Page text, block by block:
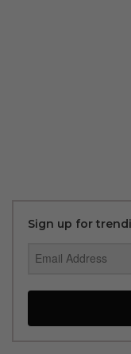
Sign up for